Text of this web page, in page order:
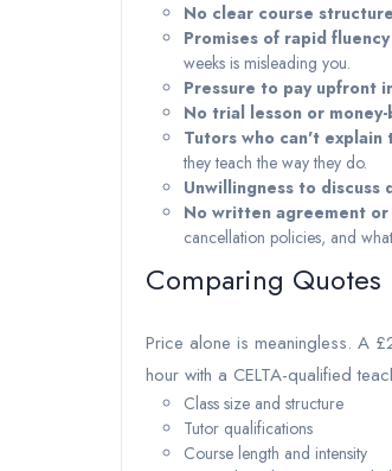
No clear course
Promises of rapid fluency
weeks is misleading you.
Pressure to pay upfront
No trial lesson or
Tutors who can't
they teach the way they do.
Unwillingness to
No written agreement
cancellation policies, and
Comparing Quotes
Price alone is meaningless. A
hour with a CELTA-qualified
Class size and structure
Tutor qualifications
Course length and intensity